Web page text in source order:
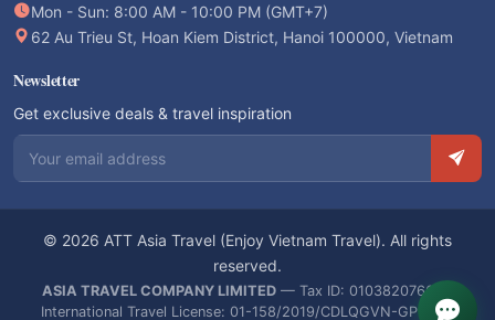
Mon - Sun: 8:00 AM - 10:00 PM (GMT+7)
62 Au Trieu St, Hoan Kiem District, Hanoi 100000, Vietnam
Newsletter
Get exclusive deals & travel inspiration
Email address
© 2026 ATT Asia Travel (Enjoy Vietnam Travel). All rights
reserved.
ASIA TRAVEL COMPANY LIMITED — Tax ID: 0103820766 —
International Travel License: 01-158/2019/CDLQGVN-GPLHQT